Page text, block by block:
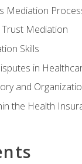
Mediation
Mediation
Skills
in
and
the Health